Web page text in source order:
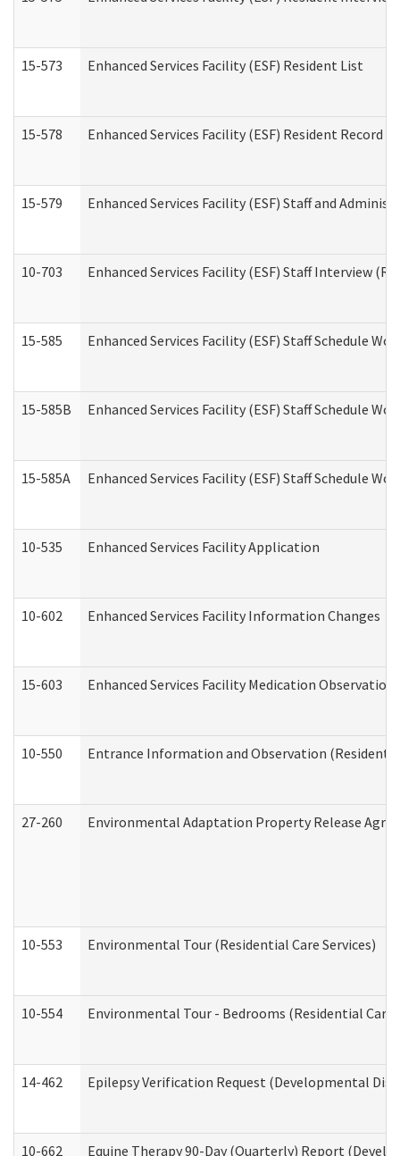
15-573 Enhanced Services Facility (ESF) Resident List
15-578 Enhanced Services Facility (ESF) Resident Record
15-579 Enhanced Services Facility (ESF) Staff and
10-703 Enhanced Services Facility (ESF) Staff Interview
15-585 Enhanced Services Facility (ESF) Staff Schedule
15-585B Enhanced Services Facility (ESF) Staff Schedule
15-585A Enhanced Services Facility (ESF) Staff Schedule
10-535 Enhanced Services Facility Application
10-602 Enhanced Services Facility Information Changes
15-603 Enhanced Services Facility Medication
10-550 Entrance Information and Observation
27-260 Environmental Adaptation Property Release
10-553 Environmental Tour (Residential Care Services)
10-554 Environmental Tour - Bedrooms (Residential Care
14-462 Epilepsy Verification Request (Developmental
10-662 Equine Therapy 90-Day (Quarterly) Report